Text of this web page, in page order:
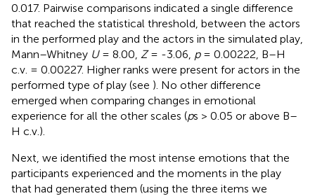
0.017. Pairwise comparisons indicated a single difference
that reached the statistical threshold, between the actors
in the performed play and the actors in the simulated play,
Mann–Whitney U= 8.00, Z= -3.06, p= 0.00222, B–H
c.v. = 0.00227. Higher ranks were present for actors in the
performed type of play (see ). No other difference
emerged when comparing changes in emotional
experience for all the other scales (ps > 0.05 or above B–
H c.v.).
Next, we identified the most intense emotions that the
participants experienced and the moments in the play
that had generated them (using the three items we